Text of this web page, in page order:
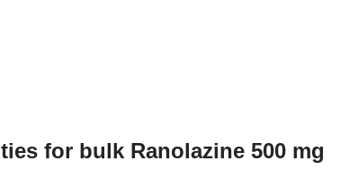
for bulk Ranolazine 500 mg